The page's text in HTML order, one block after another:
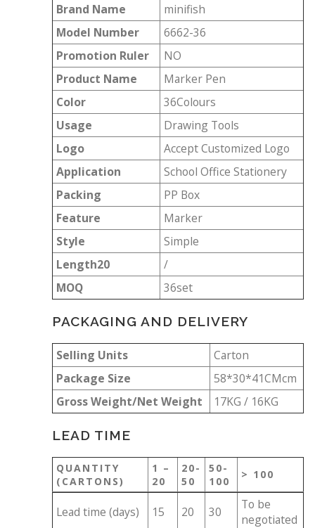
Brand Name
minifish
Model Number
6662-36
Promotion Ruler
NO
Product Name
Marker Pen
Color
36Colours
Usage
Drawing Tools
Logo
Accept Customized Logo
Application
School Office Stationery
Packing
PP Box
Feature
Marker
Style
Simple
Length20
/
MOQ
36set
PACKAGING AND DELIVERY
Selling Units
Carton
Package Size
58*30*41CMcm
Gross Weight/Net Weight
17KG / 16KG
LEAD TIME
QUANTITY
(CARTONS)
1 –
20
20-
50
50-
100
> 100
Lead time (days) 15 20 30
To be
negotiated